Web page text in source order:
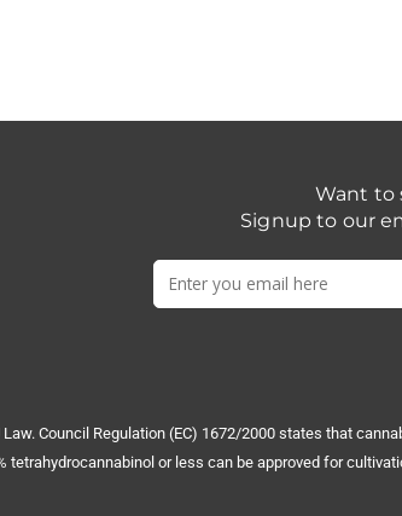
Want to
Signup to our
Law. Council Regulation (EC) 1672/2000 states that
tetrahydrocannabinol or less can be approved for